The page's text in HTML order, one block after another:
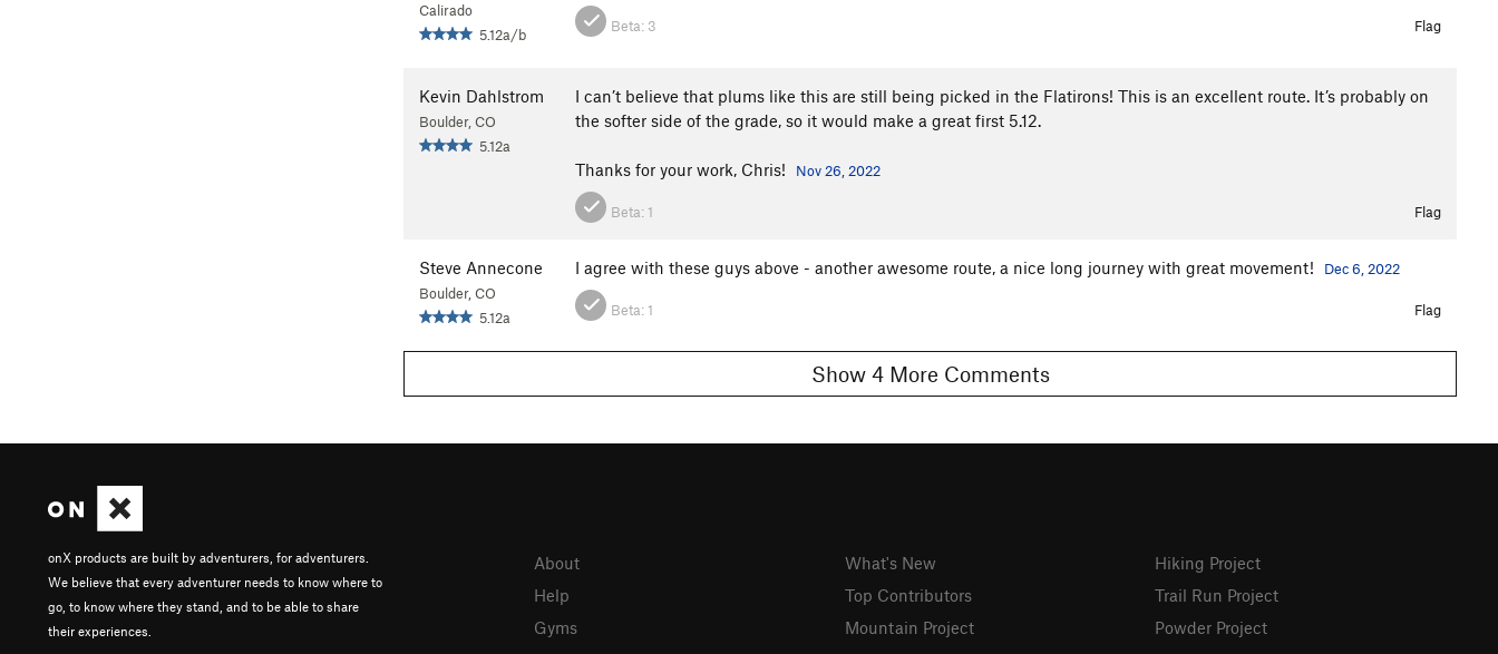
Calirado
5.12a/b
Beta: 3 Flag
Kevin Dahlstrom
Boulder, CO
5.12a
I can’t believe that plums like this are still being picked in the Flatirons! This is an excellent route. It’s probably on
the softer side of the grade, so it would make a great first 5.12.
Thanks for your work, Chris! Nov 26, 2022
Beta: 1 Flag
Steve Annecone
Boulder, CO
5.12a
I agree with these guys above - another awesome route, a nice long journey with great movement! Dec 6, 2022
Beta:1 Flag
Show 4 More Comments
onX products are built by adventurers, for adventurers.
We believe that every adventurer needs to know where to
go, to know where they stand, and to be able to share
their experiences.
About
Help
Gyms
What's New
Top Contributors
Mountain Project
Hiking Project
Trail Run Project
Powder Project